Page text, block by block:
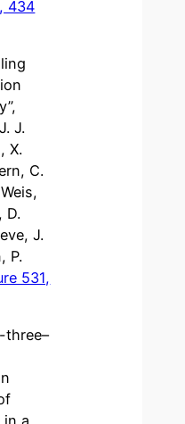
, 434
J.
X.
C.
D.
J.
P.
531,
three–